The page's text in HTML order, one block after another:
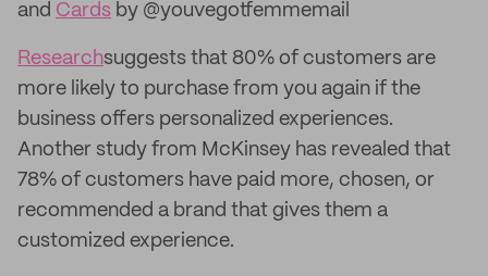
and Cards by @youvegotfemmemail
Researchsuggests that 80% of customers are
more likely to purchase from you again if the
business offers personalized experiences.
Another study from McKinsey has revealed that
78% of customers have paid more, chosen, or
recommended a brand that gives them a
customized experience.